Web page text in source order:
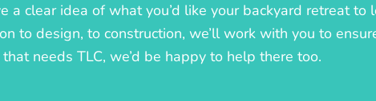
clear idea of what you’d like your backyard retreat to
to design, to construction, we’ll work with you to
needs TLC, we’d be happy to help there too.